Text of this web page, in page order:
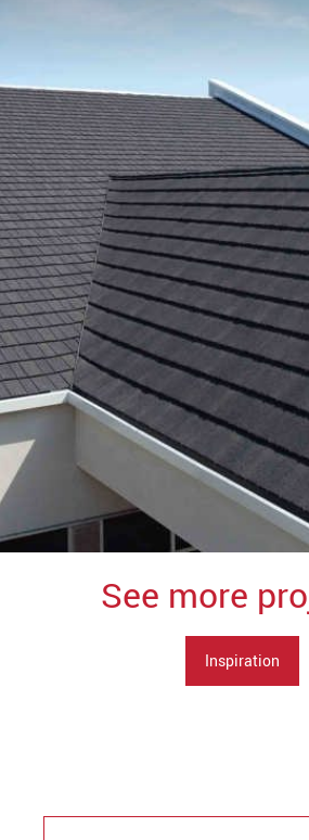
See more
Inspiration